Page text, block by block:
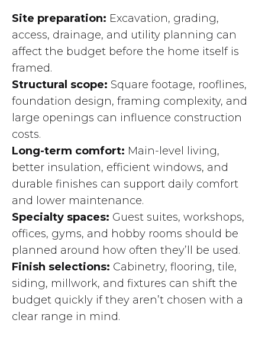
Site preparation: Excavation, grading,
access, drainage, and utility planning can
affect the budget before the home itself is
framed.
Structural scope: Square footage, rooflines,
foundation design, framing complexity, and
large openings can influence construction
costs.
Long-term comfort: Main-level living,
better insulation, efficient windows, and
durable finishes can support daily comfort
and lower maintenance.
Specialty spaces: Guest suites, workshops,
offices, gyms, and hobby rooms should be
planned around how often they’ll be used.
Finish selections: Cabinetry, flooring, tile,
siding, millwork, and fixtures can shift the
budget quickly if they aren’t chosen with a
clear range in mind.